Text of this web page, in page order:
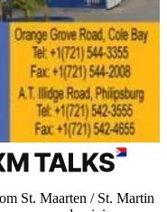
St. Maarten / St. Martin